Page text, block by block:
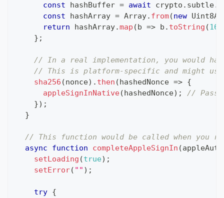
const hashBuffer = await crypto . subtle.
const hashArray = Array. from(new
return hashArray.map (b => b . toString (16
} ;
// In a real implementation, you would
// This is platform-specific and might
sha256 (nonce) . then (hashedNonce => {
appleSignInNative(hashedNonce) ;
// Pass
}) ;
}
// This function would be called when you
async
function completeAppleSignIn (
setLoading (true) ;
setError( "" ) ;
try {